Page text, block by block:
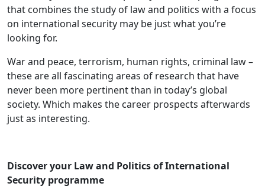
that combines the study of law and politics with a focus
on international security may be just what you’re
looking for.
War and peace, terrorism, human rights, criminal law –
these are all fascinating areas of research that have
never been more pertinent than in today’s global
society. Which makes the career prospects afterwards
just as interesting.
Discover your Law and Politics of International
Security programme